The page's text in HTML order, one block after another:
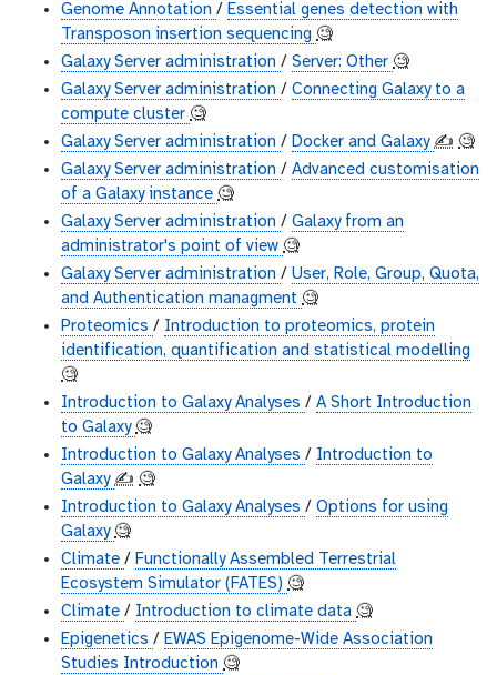
Genome Annotation / Essential genes detection with
Transposon insertion sequencing 🧐
Galaxy Server administration / Server: Other 🧐
Galaxy Server administration / Connecting Galaxy to a
compute cluster 🧐
Galaxy Server administration / Docker and Galaxy✍️ 🧐
Galaxy Server administration / Advanced customisation
of a Galaxy instance 🧐
Galaxy Server administration / Galaxy from an
administrator's point of view 🧐
Galaxy Server administration / User, Role, Group, Quota,
and Authentication managment 🧐
Proteomics / Introduction to proteomics, protein
identification, quantification and statistical modelling
🧐
Introduction to Galaxy Analyses / A Short Introduction
to Galaxy🧐
Introduction to Galaxy Analyses / Introduction to
Galaxy✍️ 🧐
Introduction to Galaxy Analyses / Options for using
Galaxy🧐
Climate / Functionally Assembled Terrestrial
Ecosystem Simulator (FATES) 🧐
Climate / Introduction to climate data 🧐
Epigenetics / EWAS Epigenome-Wide Association
Studies Introduction 🧐